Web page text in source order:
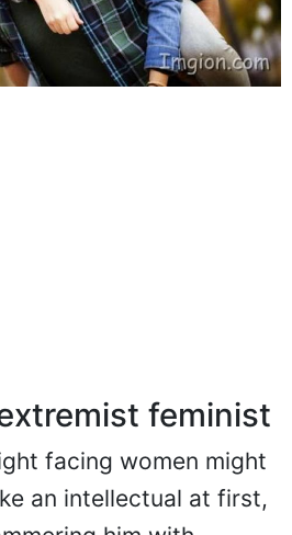
feminist
facing women might
an intellectual at first,